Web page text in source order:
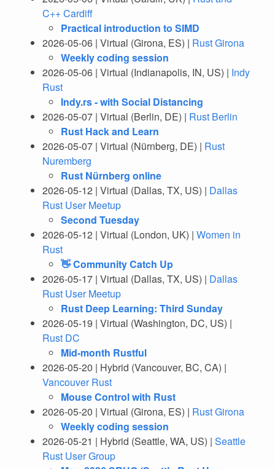
C++ Cardiff
Practical introduction to SIMD
2026-05-06 | Virtual (Girona, ES) | Rust Girona
Weekly coding session
2026-05-06 | Virtual (Indianapolis, IN, US) | Indy
Rust
Indy.rs - with Social Distancing
2026-05-07 | Virtual (Berlin, DE) | Rust Berlin
Rust Hack and Learn
2026-05-07 | Virtual (Nürnberg, DE) | Rust
Nuremberg
Rust Nürnberg online
2026-05-12 | Virtual (Dallas, TX, US) | Dallas
Rust User Meetup
Second Tuesday
2026-05-12 | Virtual (London, UK) | Women in
Rust
👋 Community Catch Up
2026-05-17 | Virtual (Dallas, TX, US) | Dallas
Rust User Meetup
Rust Deep Learning: Third Sunday
2026-05-19 | Virtual (Washington, DC, US) |
Rust DC
Mid-month Rustful
2026-05-20 | Hybrid (Vancouver, BC, CA) |
Vancouver Rust
Mouse Control with Rust
2026-05-20 | Virtual (Girona, ES) | Rust Girona
Weekly coding session
2026-05-21 | Hybrid (Seattle, WA, US) | Seattle
Rust User Group